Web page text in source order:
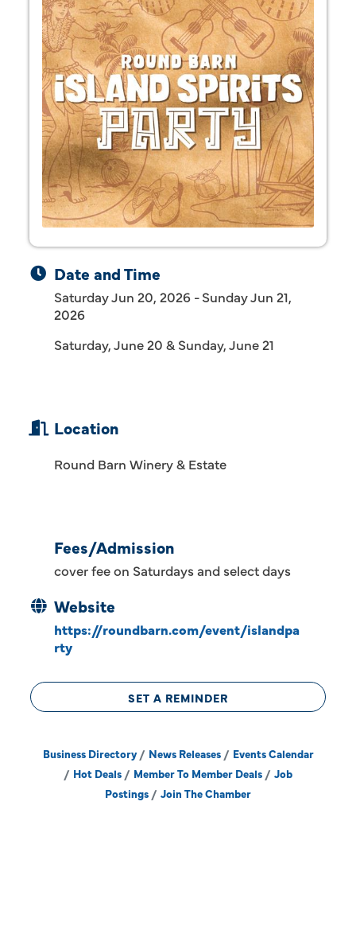
Date and Time
Saturday Jun 20, 2026
Sunday Jun 21,
2026
Saturday, June 20 & Sunday, June 21
Location
Round Barn Winery & Estate
Fees/Admission
cover fee on Saturdays and select days
Website
https://roundbarn.com/event/islandpa
rty
SET A REMINDER
Business Directory News Releases
Events Calendar
Hot Deals
Member To Member Deals
Job
Postings
Join The Chamber